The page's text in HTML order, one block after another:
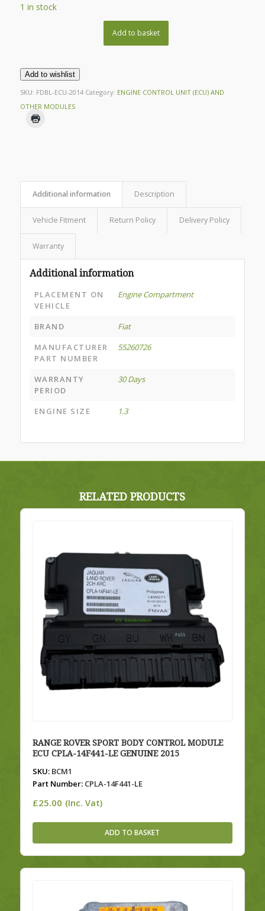
1 in stock
Add to basket
Add to wishlist
SKU: FDBL-ECU-2014 Category: ENGINE CONTROL UNIT (ECU) AND
OTHER MODULES
Additional information Description
Vehicle Fitment Return Policy Delivery Policy
Warranty
Additional information
PLACEMENT ON
VEHICLE
Engine Compartment
BRAND
Fiat
MANUFACTURER
PART NUMBER
55260726
WARRANTY
PERIOD
30 Days
ENGINE SIZE 1.3
RELATED PRODUCTS
RANGE ROVER SPORT BODY CONTROL MODULE
ECU CPLA-14F441-LE GENUINE 2015
SKU:BCM1
Part Number:CPLA-14F441-LE
£25.00 (Inc. Vat)
ADD TO BASKET